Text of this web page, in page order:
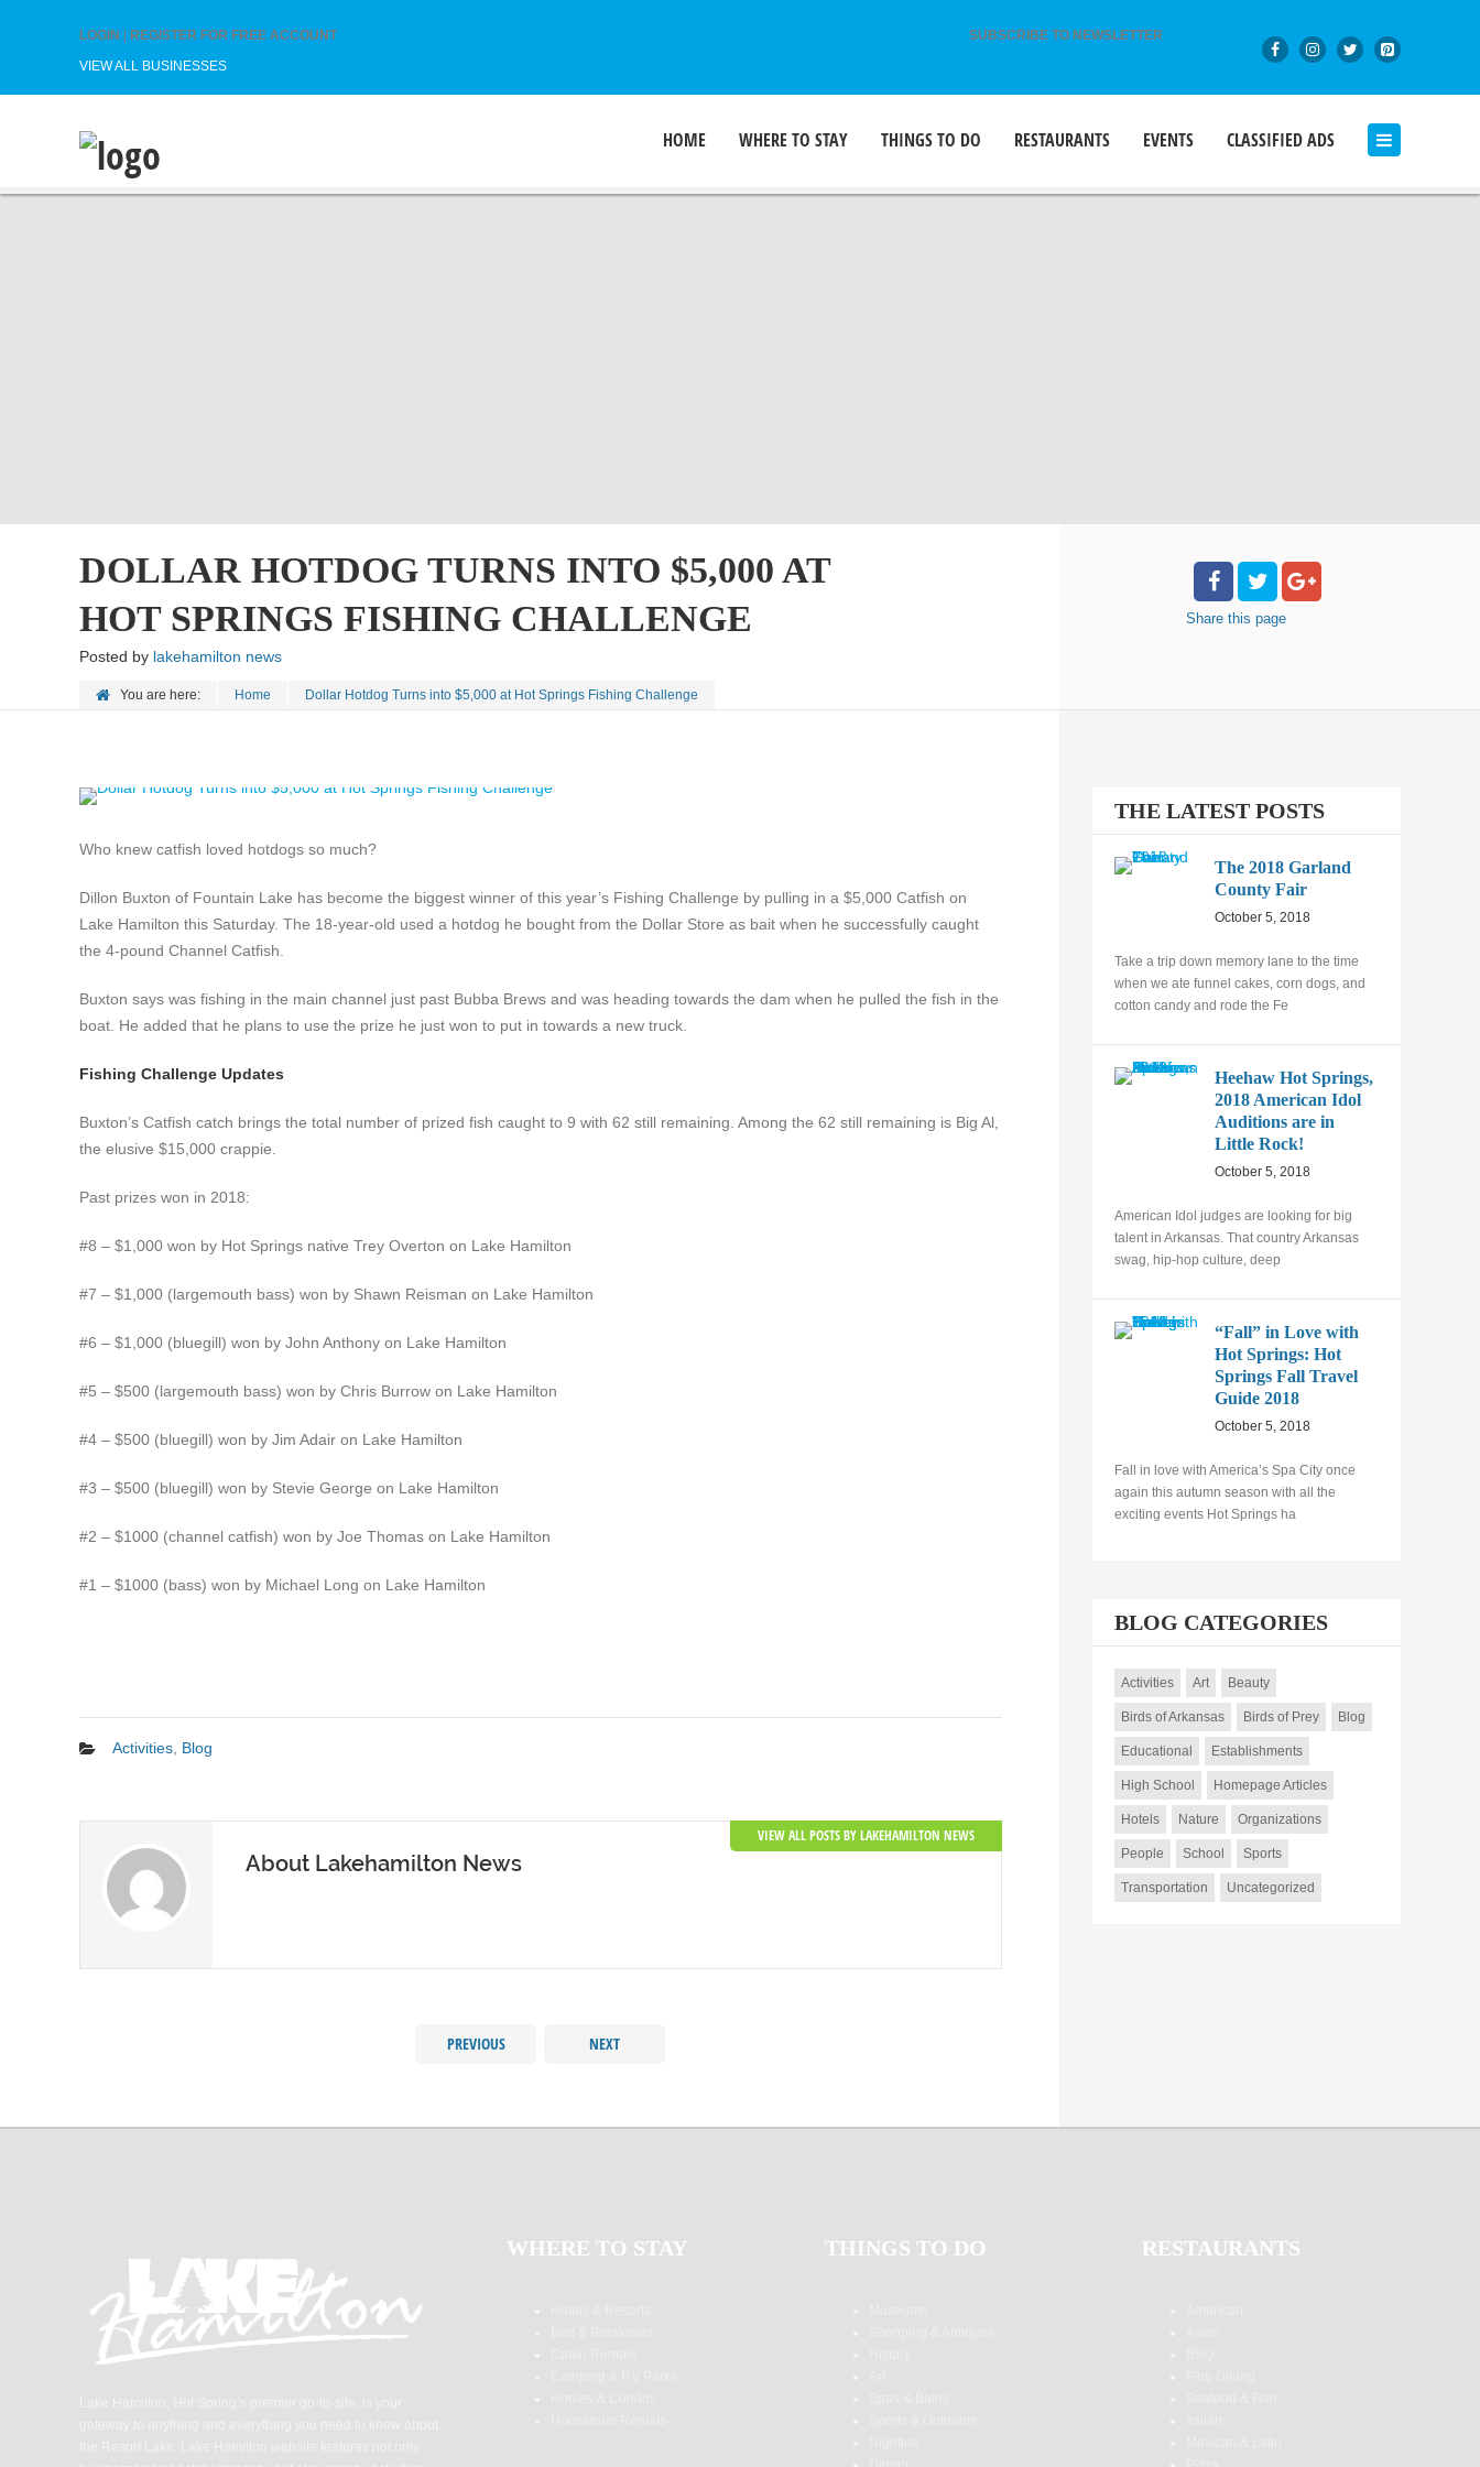
LOGIN REGISTER FOR FREE ACCOUNT
SUBSCRIBE TO NEWSLETTER
VIEW ALL BUSINESSES
HOME WHERE TO STAY THINGS TO DO RESTAURANTS EVENTS CLASSIFIED ADS
DOLLAR HOTDOG TURNS INTO $5,000 AT
HOT SPRINGS FISHING CHALLENGE
Posted by lakehamilton news
You are here: Home Dollar Hotdog Turns into $5,000 at Hot Springs Fishing Challenge
Share this page
Who knew catfish loved hotdogs so much?
Dillon Buxton of Fountain Lake has become the biggest winner of this year’s Fishing Challenge by pulling in a $5,000 Catfish on
Lake Hamilton this Saturday. The 18-year-old used a hotdog he bought from the Dollar Store as bait when he successfully caught
the 4-pound Channel Catfish.
Buxton says was fishing in the main channel just past Bubba Brews and was heading towards the dam when he pulled the fish in the
boat. He added that he plans to use the prize he just won to put in towards a new truck.
Fishing Challenge Updates
Buxton’s Catfish catch brings the total number of prized fish caught to 9 with 62 still remaining. Among the 62 still remaining is Big Al,
the elusive $15,000 crappie.
Past prizes won in 2018:
#8 – $1,000 won by Hot Springs native Trey Overton on Lake Hamilton
#7 – $1,000 (largemouth bass) won by Shawn Reisman on Lake Hamilton
#6 – $1,000 (bluegill) won by John Anthony on Lake Hamilton
#5 – $500 (largemouth bass) won by Chris Burrow on Lake Hamilton
#4 – $500 (bluegill) won by Jim Adair on Lake Hamilton
#3 – $500 (bluegill) won by Stevie George on Lake Hamilton
#2 – $1000 (channel catfish) won by Joe Thomas on Lake Hamilton
#1 – $1000 (bass) won by Michael Long on Lake Hamilton
Activities Blog
About Lakehamilton News
VIEW ALL POSTS BY LAKEHAMILTON NEWS
PREVIOUS NEXT
THE LATEST POSTS
The 2018 Garland
County Fair
October 5, 2018
Take a trip down memory lane to the time
when we ate funnel cakes, corn dogs, and
cotton candy and rode the Fe
Heehaw Hot Springs,
2018 American Idol
Auditions are in
Little Rock!
October 5, 2018
American Idol judges are looking for big
talent in Arkansas. That country Arkansas
swag, hip-hop culture, deep
“Fall” in Love with
Hot Springs: Hot
Springs Fall Travel
Guide 2018
October 5, 2018
Fall in love with America’s Spa City once
again this autumn season with all the
exciting events Hot Springs ha
BLOG CATEGORIES
Activities Art Beauty
Birds of Arkansas Birds of Prey Blog
Educational Establishments
High School Homepage Articles
Hotels Nature Organizations
People School Sports
Transportation Uncategorized
WHERE TO STAY THINGS TO DO RESTAURANTS